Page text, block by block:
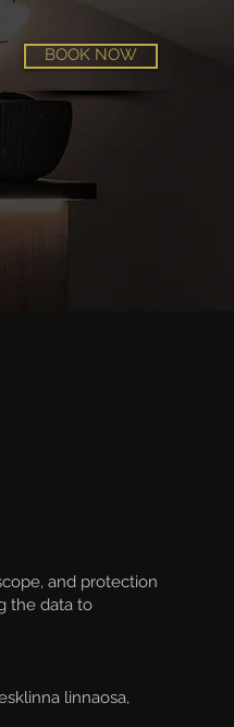
BOOK NOW
and protection
the data to
linnaosa,